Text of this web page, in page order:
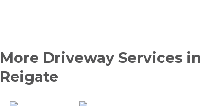
More Driveway Services in
Reigate